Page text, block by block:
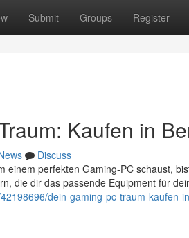
Submit Groups Register
Kaufen in
Discuss
einem perfekten Gaming-PC schaust,
die dir das passende Equipment für
dein-gaming-pc-traum-kaufen-